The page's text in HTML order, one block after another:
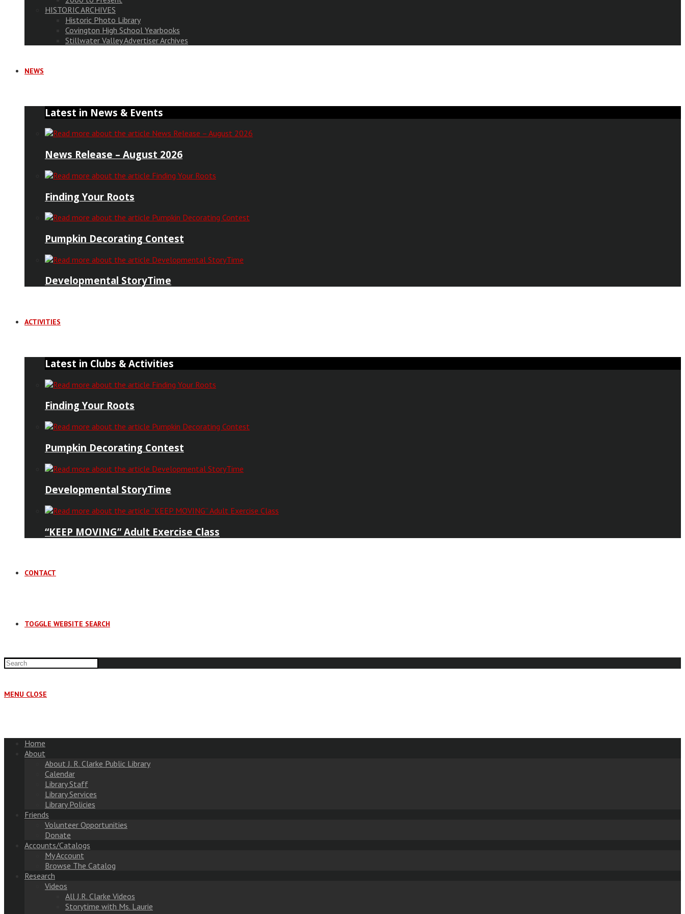
HISTORIC ARCHIVES
Historic Photo Library
Covington High School Yearbooks
Stillwater Valley Advertiser Archives
NEWS
Latest in News & Events
News Release – August 2026
Finding Your Roots
Pumpkin Decorating Contest
Developmental StoryTime
ACTIVITIES
Latest in Clubs & Activities
Finding Your Roots
Pumpkin Decorating Contest
Developmental StoryTime
“KEEP MOVING” Adult Exercise Class
CONTACT
TOGGLE WEBSITE SEARCH
MENU CLOSE
Home
About
About J. R. Clarke Public Library
Calendar
Library Staff
Library Services
Library Policies
Friends
Volunteer Opportunities
Donate
Accounts/Catalogs
My Account
Browse The Catalog
Research
Videos
All J.R. Clarke Videos
Storytime with Ms. Laurie